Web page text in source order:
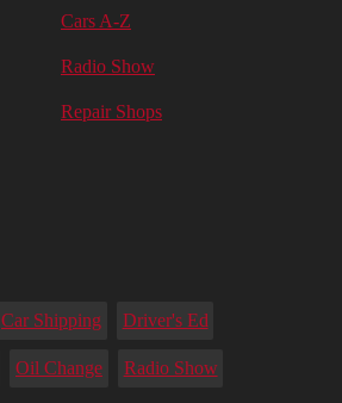
Cars A-Z
Radio Show
Repair Shops
Car Shipping Driver's Ed
Oil Change Radio Show